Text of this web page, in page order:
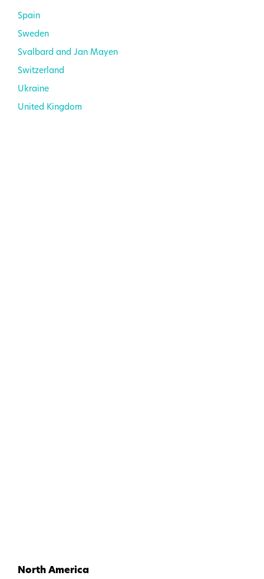
Spain
Sweden
Svalbard and Jan Mayen
Switzerland
Ukraine
United Kingdom
North America